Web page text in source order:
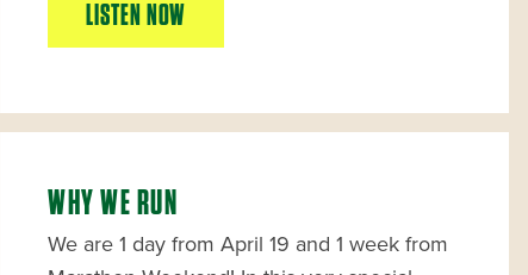
LISTEN NOW
WHY WE RUN
We are 1 day from April 19 and 1 week from